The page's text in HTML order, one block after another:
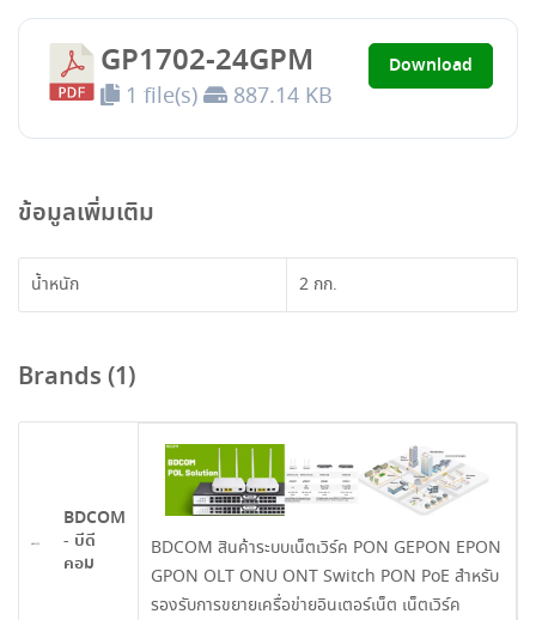
GP1702-24GPM
1 file(s) 887.14 KB
Download
ข้อมูลเพิ่มเติม
น้ำหนัก 2 กก.
Brands (1)
BDCOM
- บีดี
คอม
BDCOM สินค้าระบบเน็ตเวิร์ค PON GEPON EPON
GPON OLT ONU ONT Switch PON PoE สำหรับ
รองรับการขยายเครื่อข่ายอินเตอร์เน็ต เน็ตเวิร์ค